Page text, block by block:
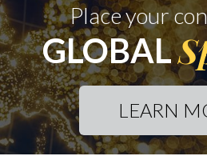
Place your
GLOBAL
LEARN